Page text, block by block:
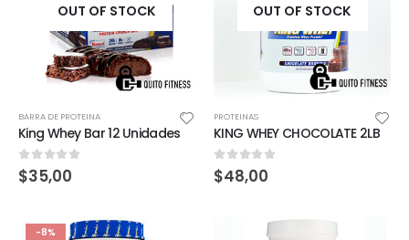
OUT OF STOCK
BARRA DE PROTEINA
King Whey Bar 12 Unidades
0out of 5
$35,00
OUT OF STOCK
PROTEINAS
KING WHEY CHOCOLATE 2LB
0out of 5
$48,00
-8%